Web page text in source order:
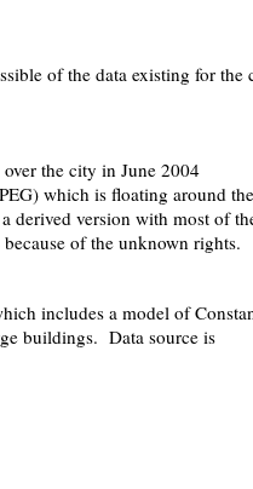
of the data existing for
the city in June 2004
which is floating around the
derived version with most of
of the unknown rights.
includes a model of
buildings. Data source is